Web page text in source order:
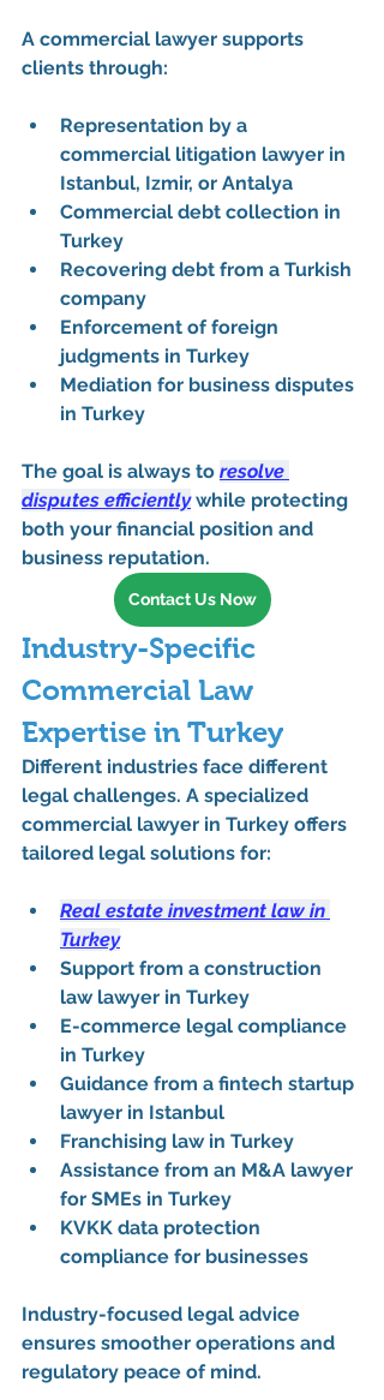
A commercial lawyer supports
clients through:
Representation by a
commercial litigation lawyer in
Istanbul, Izmir, or Antalya
Commercial debt collection in
Turkey
Recovering debt from a Turkish
company
Enforcement of foreign
judgments in Turkey
Mediation for business disputes
in Turkey
The goal is always to resolve
disputes efficiently while protecting
both your financial position and
business reputation.
Contact Us Now
Industry-Specific
Commercial Law
Expertise in Turkey
Different industries face different
legal challenges. A specialized
commercial lawyer in Turkey offers
tailored legal solutions for:
Real estate investment law in
Turkey
Support from a construction
law lawyer in Turkey
E-commerce legal compliance
in Turkey
Guidance from a fintech startup
lawyer in Istanbul
Franchising law in Turkey
Assistance from an M&A lawyer
for SMEs in Turkey
KVKK data protection
compliance for businesses
Industry-focused legal advice
ensures smoother operations and
regulatory peace of mind.